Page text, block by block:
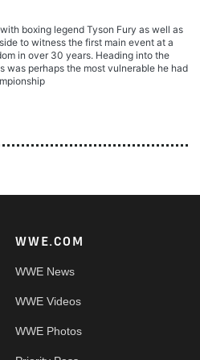
boxing legend Tyson Fury as well as
to witness the first main event at a
in over 30 years. Heading into the
was perhaps the most vulnerable he had
WWE.COM
WWE News
WWE Videos
WWE Photos